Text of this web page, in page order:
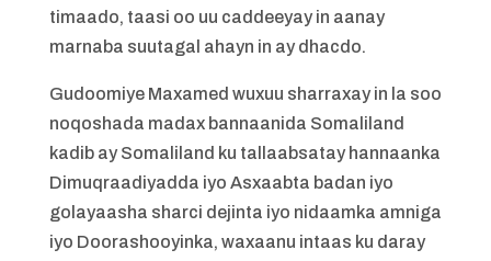
timaado, taasi oo uu caddeeyay in aanay
marnaba suutagal ahayn in ay dhacdo.
Gudoomiye Maxamed wuxuu sharraxay in la soo
noqoshada madax bannaanida Somaliland
kadib ay Somaliland ku tallaabsatay hannaanka
Dimuqraadiyadda iyo Asxaabta badan iyo
golayaasha sharci dejinta iyo nidaamka amniga
iyo Doorashooyinka, waxaanu intaas ku daray